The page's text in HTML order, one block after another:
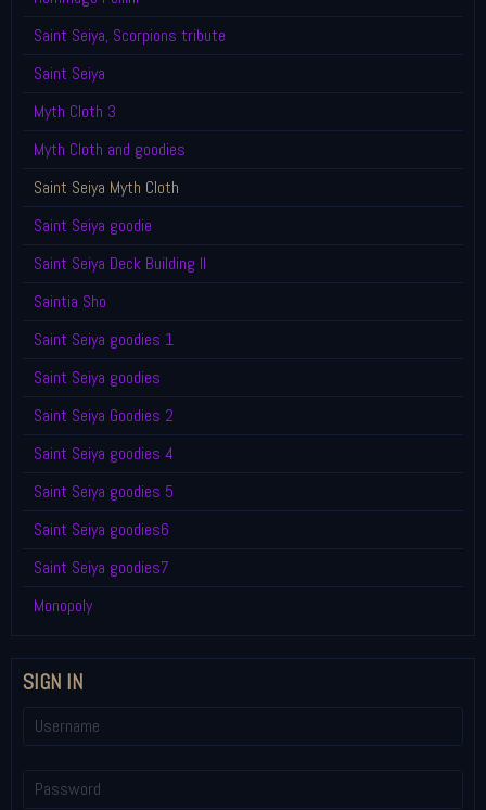
Saint Seiya, Scorpions tribute
Saint Seiya
Myth Cloth 3
Myth Cloth and goodies
Saint Seiya Myth Cloth
Saint Seiya goodie
Saint Seiya Deck Building II
Saintia Sho
Saint Seiya goodies 1
Saint Seiya goodies
Saint Seiya Goodies 2
Saint Seiya goodies 4
Saint Seiya goodies 5
Saint Seiya goodies6
Saint Seiya goodies7
Monopoly
SIGN IN